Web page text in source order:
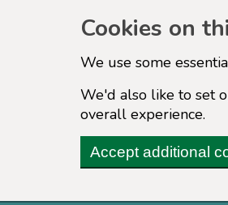
Cookies on
We use some
We'd also like to set
overall experience.
Accept additional